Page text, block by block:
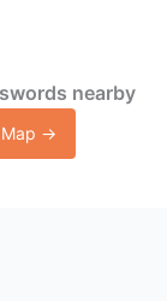
nearby
Map →